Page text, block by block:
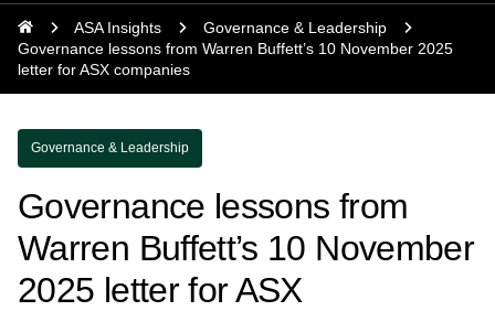
ASA Insights
Governance & Leadership
Governance lessons from Warren Buffett’s 10 November 2025
letter for ASX companies
Governance & Leadership
Governance lessons from
Warren Buffett’s 10 November
2025 letter for ASX